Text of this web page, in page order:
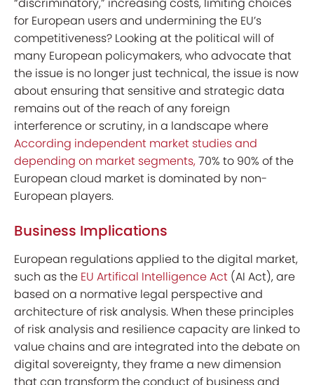
for European users and undermining the EU’s
competitiveness? Looking at the political will of
many European policymakers, who advocate that
the issue is no longer just technical, the issue is now
about ensuring that sensitive and strategic data
remains out of the reach of any foreign
interference or scrutiny, in a landscape where
According independent market studies and
depending on market segments,70% to 90% of the
European cloud market is dominated by non-
European players.
Business Implications
European regulations applied to the digital market,
such as the EU Artifical Intelligence Act (AI Act), are
based on a normative legal perspective and
architecture of risk analysis. When these principles
of risk analysis and resilience capacity are linked to
value chains and are integrated into the debate on
digital sovereignty, they frame a new dimension